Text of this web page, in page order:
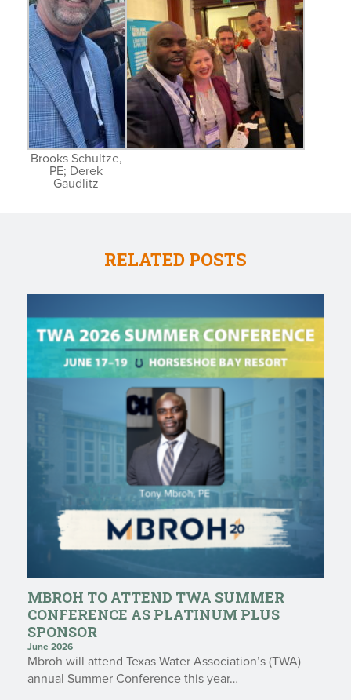
Brooks Schultze,
PE; Derek
Gaudlitz
RELATED POSTS
MBROH TO ATTEND TWA SUMMER
CONFERENCE AS PLATINUM PLUS
SPONSOR
June 2026
Mbroh will attend Texas Water Association’s (TWA)
annual Summer Conference this year…